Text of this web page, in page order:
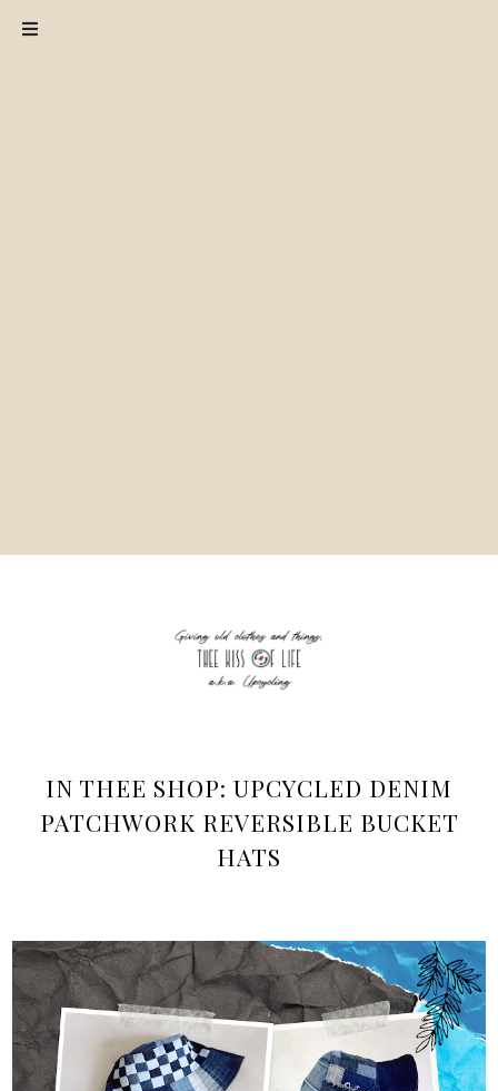
IN THEE SHOP: UPCYCLED DENIM
PATCHWORK REVERSIBLE BUCKET
HATS